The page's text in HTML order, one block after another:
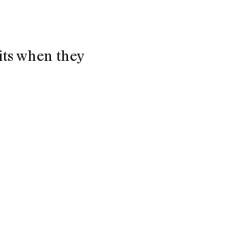
when they